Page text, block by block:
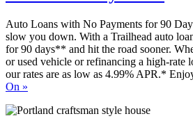
Auto Loans with No Payments for 90
slow you down. With a Trailhead auto
for 90 days** and hit the road sooner.
or used vehicle or refinancing a high-rate
our rates are as low as 4.99% APR.*
On »